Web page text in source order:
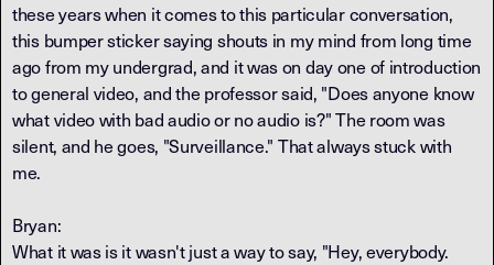
these years when it comes to this particular conversation,
this bumper sticker saying shouts in my mind from long time
ago from my undergrad, and it was on day one of introduction
to general video, and the professor said, "Does anyone know
what video with bad audio or no audio is?" The room was
silent, and he goes, "Surveillance." That always stuck with
me.
Bryan:
What it was is it wasn't just a way to say, "Hey, everybody.